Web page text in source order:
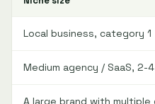
Local business, category 1
Medium agency / SaaS, 2-
A large brand with